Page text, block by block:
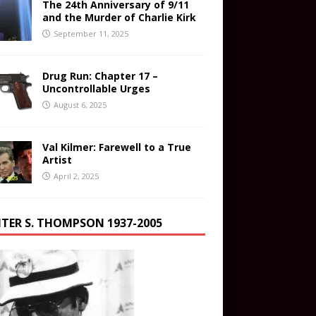
The 24th Anniversary of 9/11
and the Murder of Charlie Kirk
September 11, 2025
Drug Run: Chapter 17 –
Uncontrollable Urges
August 6, 2025
Val Kilmer: Farewell to a True
Artist
April 2, 2025
S. THOMPSON 1937-2005